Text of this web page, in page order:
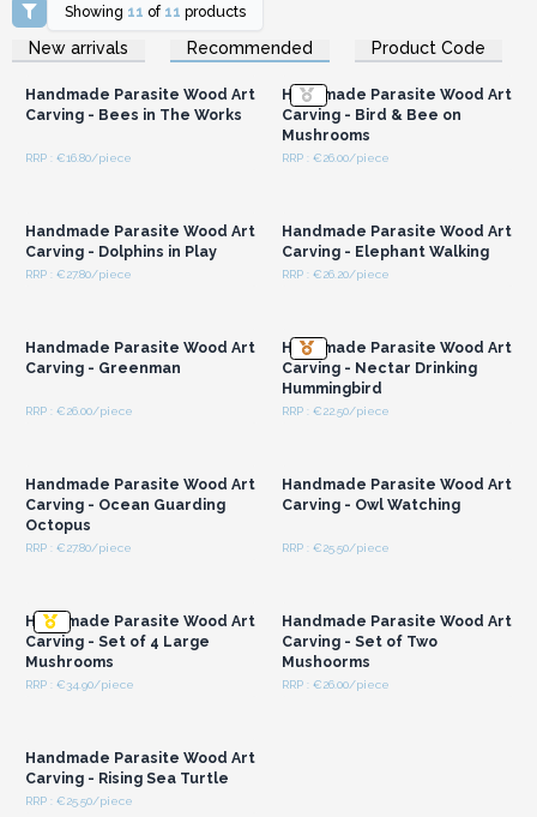
Showing 11 of 11 products
New arrivals Recommended Product Code
Login or Register for
Wholesale Prices
Handmade Parasite Wood Art
Carving - Bees in The Works
RRP : €16.80/piece
Login or Register for
Wholesale Prices
Handmade Parasite Wood Art
Carving - Bird & Bee on
Mushrooms
RRP : €26.00/piece
Handmade Parasite Wood Art
Carving - Dolphins in Play
RRP : €27.80/piece
Handmade Parasite Wood Art
Carving - Elephant Walking
RRP : €26.20/piece
Handmade Parasite Wood Art
Carving - Greenman
RRP : €26.00/piece
Handmade Parasite Wood Art
Carving - Nectar Drinking
Hummingbird
RRP : €22.50/piece
Handmade Parasite Wood Art
Carving - Ocean Guarding
Octopus
RRP : €27.80/piece
Handmade Parasite Wood Art
Carving - Owl Watching
RRP : €25.50/piece
Handmade Parasite Wood Art
Carving - Set of 4 Large
Mushrooms
RRP : €34.90/piece
Handmade Parasite Wood Art
Carving - Set of Two
Mushoorms
RRP : €26.00/piece
Handmade Parasite Wood Art
Carving - Rising Sea Turtle
RRP : €25.50/piece